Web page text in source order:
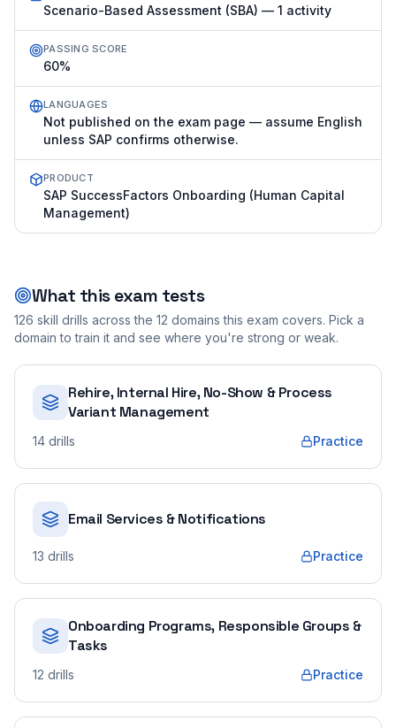
Scenario-Based Assessment (SBA) — 1 activity
PASSING SCORE
60%
LANGUAGES
Not published on the exam page — assume English
unless SAP confirms otherwise.
PRODUCT
SAP SuccessFactors Onboarding (Human Capital
Management)
What this exam tests
126 skill drills across the 12 domains this exam covers. Pick a
domain to train it and see where you're strong or weak.
Rehire, Internal Hire, No-Show & Process
Variant Management
14 drills Practice
Email Services & Notifications
13 drills Practice
Onboarding Programs, Responsible Groups &
Tasks
12 drills Practice